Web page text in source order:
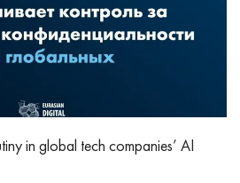
in global tech companies’ AI